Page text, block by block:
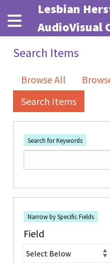
Skip to main content
Lesbian
AudioVisual
Search Items
Browse All
Search Items
Search for Keywords
Narrow by Specific Fields
Field